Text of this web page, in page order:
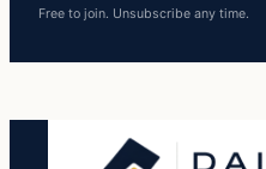
Free to join. Unsubscribe any time.